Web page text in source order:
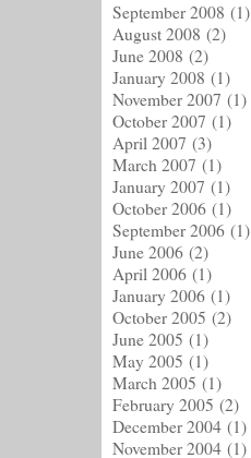
September 2008 (1)
August 2008 (2)
June 2008 (2)
January 2008 (1)
November 2007 (1)
October 2007 (1)
April 2007 (3)
March 2007 (1)
January 2007 (1)
October 2006 (1)
September 2006 (1)
June 2006 (2)
April 2006 (1)
January 2006 (1)
October 2005 (2)
June 2005 (1)
May 2005 (1)
March 2005 (1)
February 2005 (2)
December 2004 (1)
November 2004 (1)